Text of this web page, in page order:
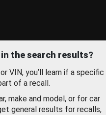
the search results?
VIN, you’ll learn if a specific
of a recall.
make and model, or for car
general results for recalls,